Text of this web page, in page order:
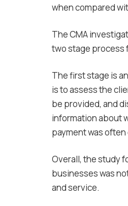
when compared
The CMA
two stage process
The first stage is
is to assess the
be provided, and
information about
payment was often
Overall, the study
businesses was
and service.